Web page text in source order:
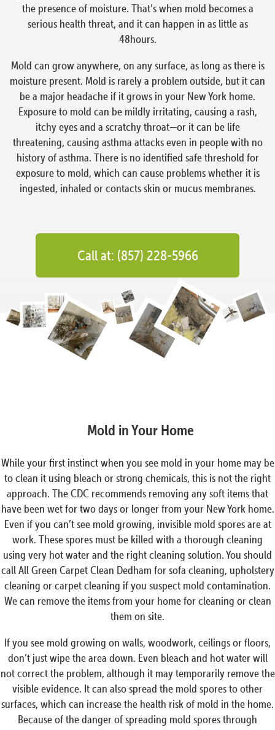
the presence of moisture. That’s when mold becomes a
serious health threat, and it can happen in as little as
48hours.
Mold can grow anywhere, on any surface, as long as there is
moisture present. Mold is rarely a problem outside, but it can
be a major headache if it grows in your New York home.
Exposure to mold can be mildly irritating, causing a rash,
itchy eyes and a scratchy throat—or it can be life
threatening, causing asthma attacks even in people with no
history of asthma. There is no identified safe threshold for
exposure to mold, which can cause problems whether it is
ingested, inhaled or contacts skin or mucus membranes.
Call at: (857) 228-5966
Mold in Your Home
While your first instinct when you see mold in your home may be
to clean it using bleach or strong chemicals, this is not the right
approach. The CDC recommends removing any soft items that
have been wet for two days or longer from your New York home.
Even if you can’t see mold growing, invisible mold spores are at
work. These spores must be killed with a thorough cleaning
using very hot water and the right cleaning solution. You should
call All Green Carpet Clean Dedham for sofa cleaning, upholstery
cleaning or carpet cleaning if you suspect mold contamination.
We can remove the items from your home for cleaning or clean
them on site.
If you see mold growing on walls, woodwork, ceilings or floors,
don’t just wipe the area down. Even bleach and hot water will
not correct the problem, although it may temporarily remove the
visible evidence. It can also spread the mold spores to other
surfaces, which can increase the health risk of mold in the home.
Because of the danger of spreading mold spores through